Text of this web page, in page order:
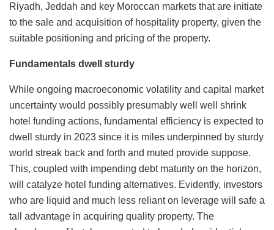
Riyadh, Jeddah and key Moroccan markets that are initiate
to the sale and acquisition of hospitality property, given the
suitable positioning and pricing of the property.
Fundamentals dwell sturdy
While ongoing macroeconomic volatility and capital market
uncertainty would possibly presumably well well shrink
hotel funding actions, fundamental efficiency is expected to
dwell sturdy in 2023 since it is miles underpinned by sturdy
world streak back and forth and muted provide suppose.
This, coupled with impending debt maturity on the horizon,
will catalyze hotel funding alternatives. Evidently, investors
who are liquid and much less reliant on leverage will safe a
tall advantage in acquiring quality property. The